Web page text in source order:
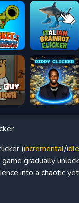
(incremental/idle
gradually
into a chaotic